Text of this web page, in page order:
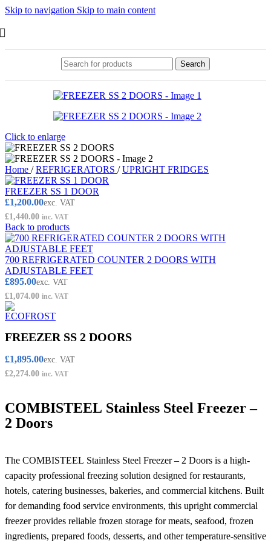
Skip to navigation Skip to main content
Search
Click to enlarge
Home / REFRIGERATORS / UPRIGHT FRIDGES
FREEZER SS 1 DOOR
£1,200.00exc. VAT
£1,440.00 inc. VAT
Back to products
700 REFRIGERATED COUNTER 2 DOORS WITH
ADJUSTABLE FEET
£895.00exc. VAT
£1,074.00 inc. VAT
FREEZER SS 2 DOORS
£1,895.00exc. VAT
£2,274.00 inc. VAT
COMBISTEEL Stainless Steel Freezer –
2 Doors
The COMBISTEEL Stainless Steel Freezer – 2 Doors is a high-
capacity professional freezing solution designed for restaurants,
hotels, catering businesses, bakeries, and commercial kitchens. Built
for demanding food service environments, this upright commercial
freezer provides reliable frozen storage for meats, seafood, frozen
ingredients, prepared foods, desserts, and other temperature-sensitive